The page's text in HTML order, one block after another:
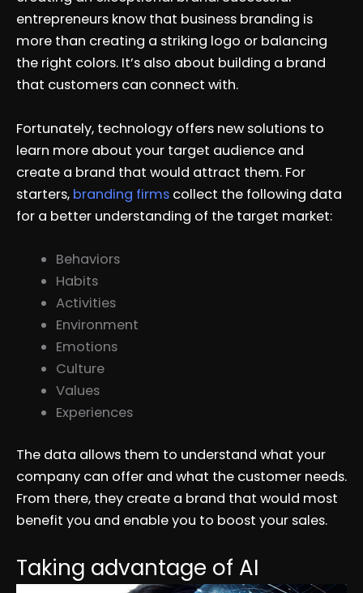
entrepreneurs know that business branding is
more than creating a striking logo or balancing
the right colors. It’s also about building a brand
that customers can connect with.
Fortunately, technology offers new solutions to
learn more about your target audience and
create a brand that would attract them. For
starters, branding firms collect the following data
for a better understanding of the target market:
Behaviors
Habits
Activities
Environment
Emotions
Culture
Values
Experiences
The data allows them to understand what your
company can offer and what the customer needs.
From there, they create a brand that would most
benefit you and enable you to boost your sales.
Taking advantage of AI